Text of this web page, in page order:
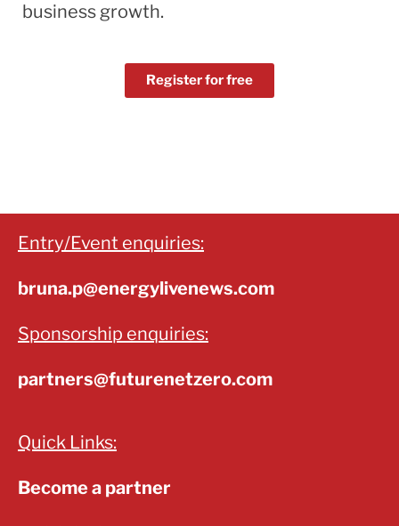
business growth.
Register for free
Entry/Event enquiries:
bruna.p@energylivenews.com
Sponsorship enquiries:
partners@futurenetzero.com
Quick Links:
Become a partner